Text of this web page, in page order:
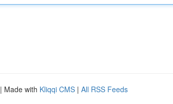
| Made with Kliqqi CMS | All RSS Feeds